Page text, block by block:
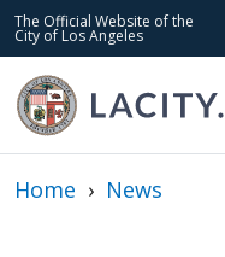
Skip to main content
The Official Website of the
City of Los Angeles
Home › News